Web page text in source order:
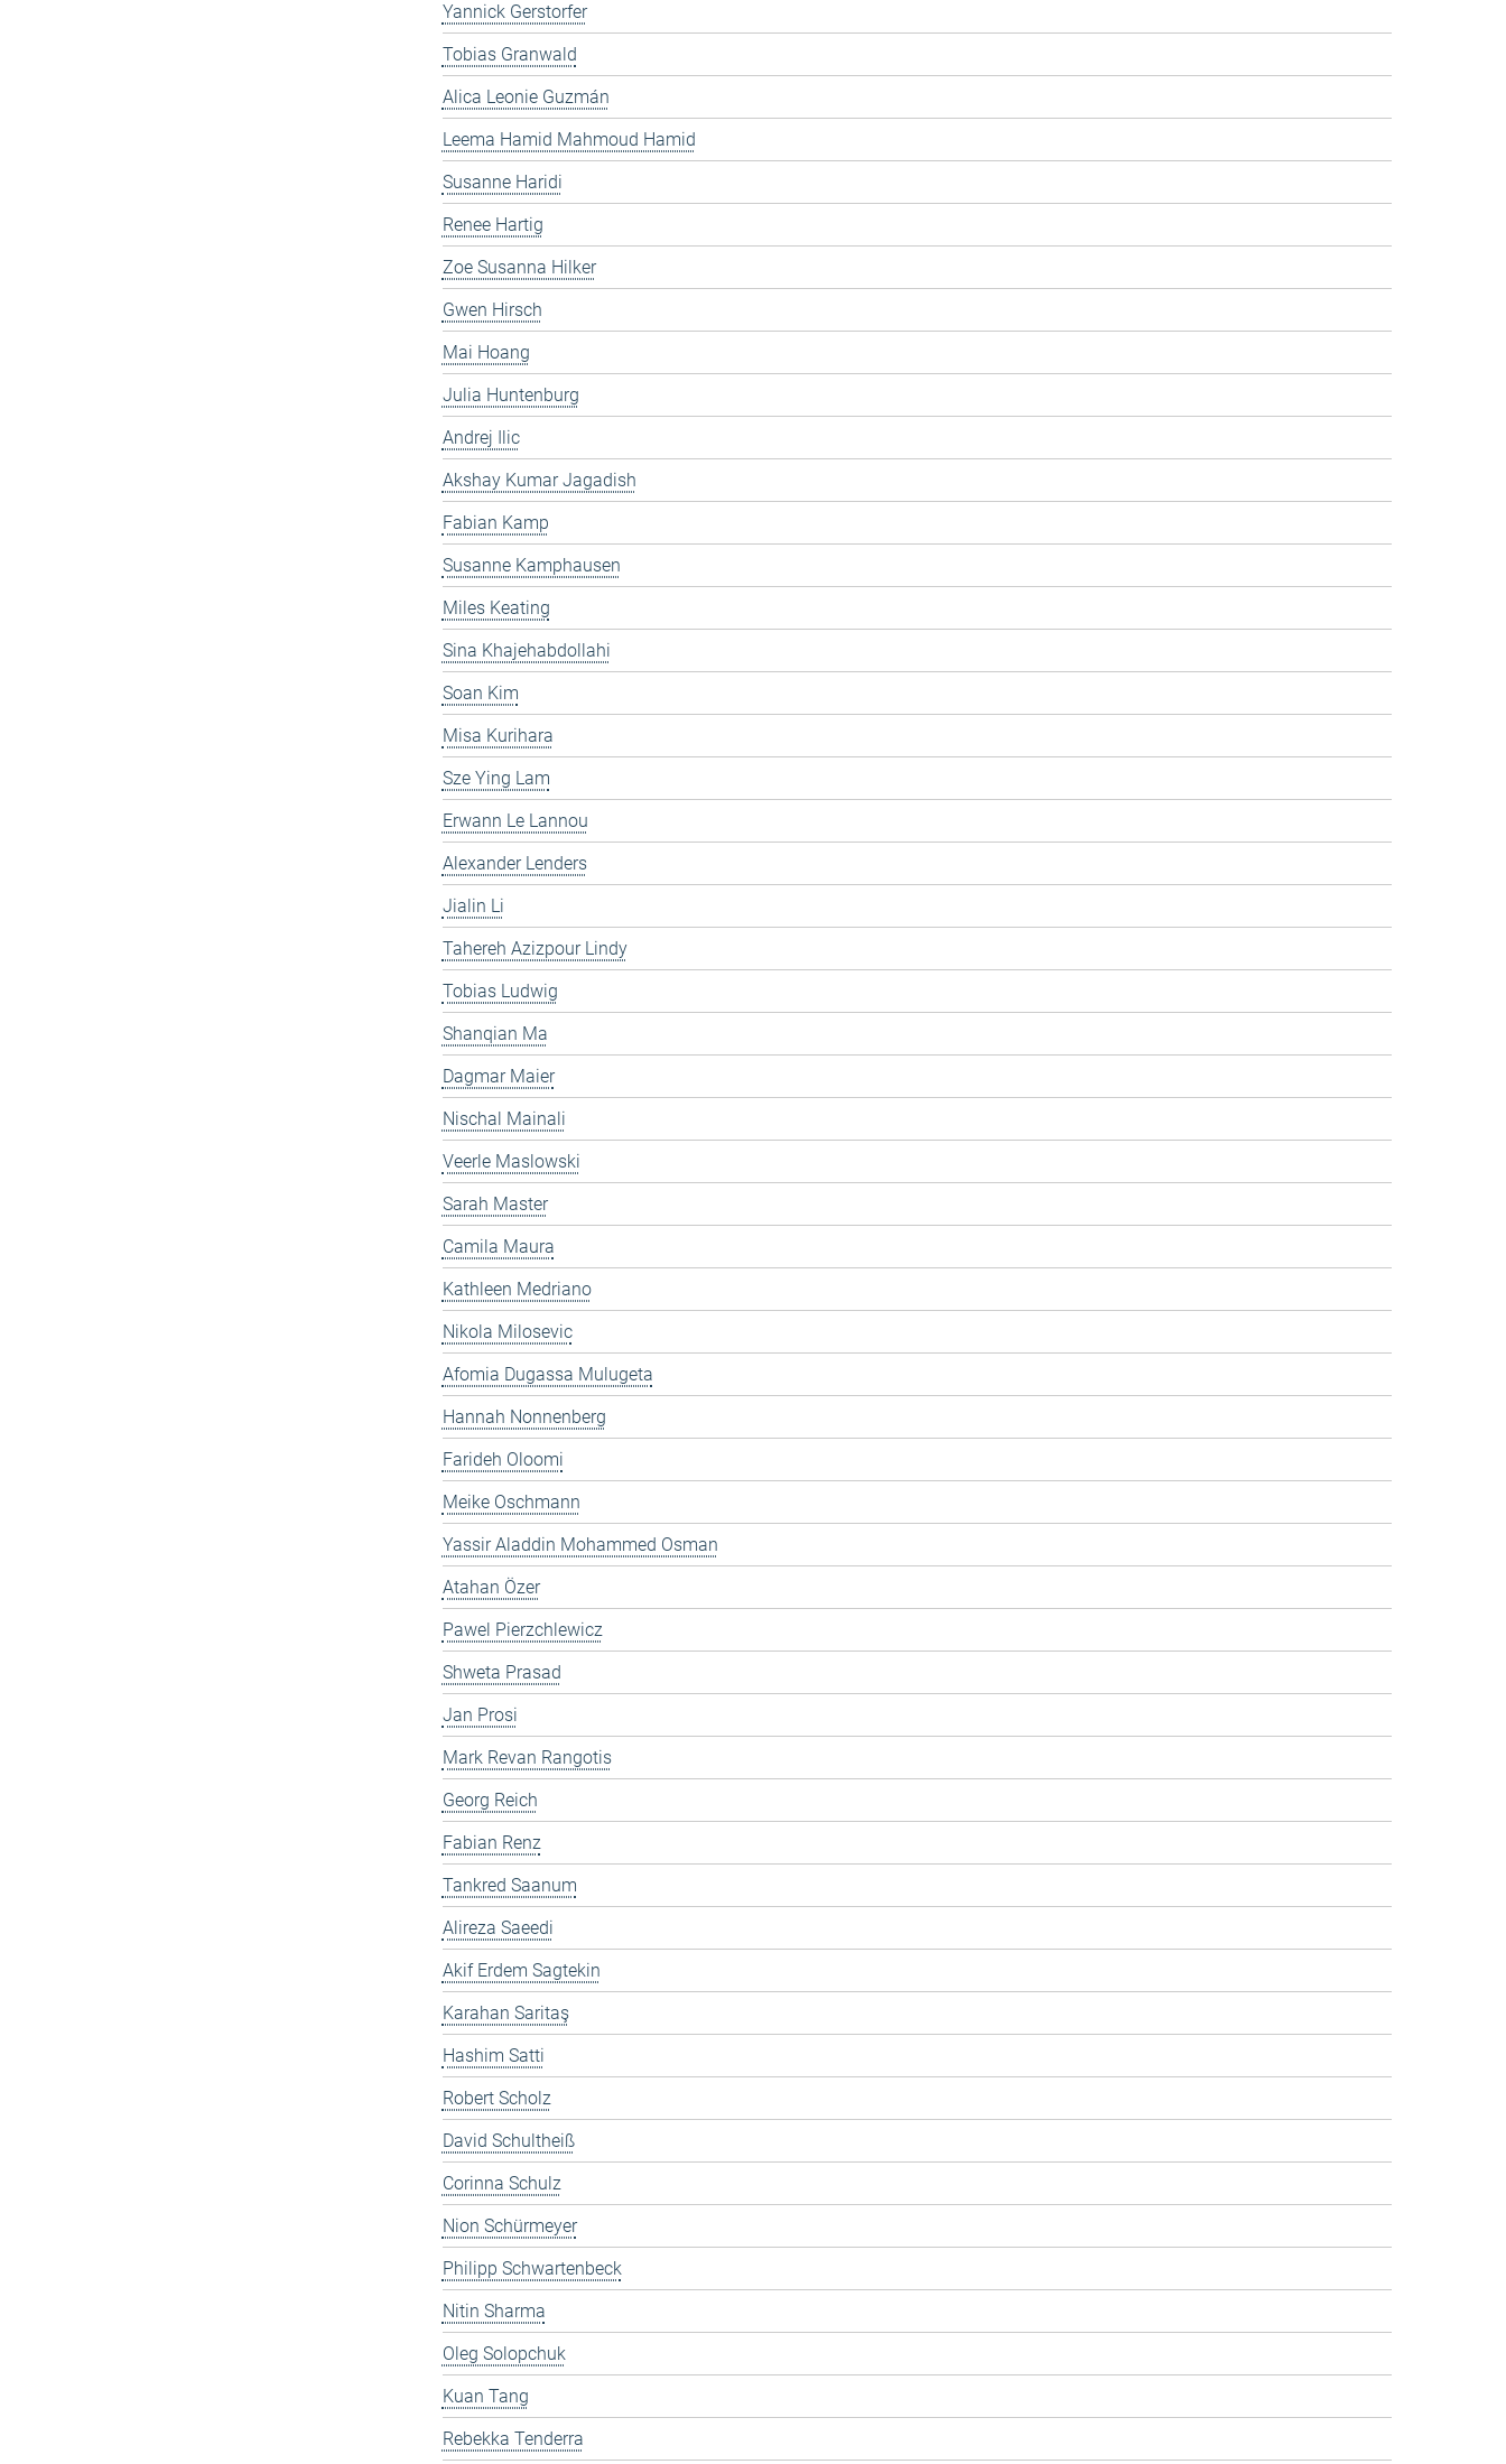
Yannick Gerstorfer
Tobias Granwald
Alica Leonie Guzmán
Leema Hamid Mahmoud Hamid
Susanne Haridi
Renee Hartig
Zoe Susanna Hilker
Gwen Hirsch
Mai Hoang
Julia Huntenburg
Andrej Ilic
Akshay Kumar Jagadish
Fabian Kamp
Susanne Kamphausen
Miles Keating
Sina Khajehabdollahi
Soan Kim
Misa Kurihara
Sze Ying Lam
Erwann Le Lannou
Alexander Lenders
Jialin Li
Tahereh Azizpour Lindy
Tobias Ludwig
Shanqian Ma
Dagmar Maier
Nischal Mainali
Veerle Maslowski
Sarah Master
Camila Maura
Kathleen Medriano
Nikola Milosevic
Afomia Dugassa Mulugeta
Hannah Nonnenberg
Farideh Oloomi
Meike Oschmann
Yassir Aladdin Mohammed Osman
Atahan Özer
Pawel Pierzchlewicz
Shweta Prasad
Jan Prosi
Mark Revan Rangotis
Georg Reich
Fabian Renz
Tankred Saanum
Alireza Saeedi
Akif Erdem Sagtekin
Karahan Saritaş
Hashim Satti
Robert Scholz
David Schultheiß
Corinna Schulz
Nion Schürmeyer
Philipp Schwartenbeck
Nitin Sharma
Oleg Solopchuk
Kuan Tang
Rebekka Tenderra